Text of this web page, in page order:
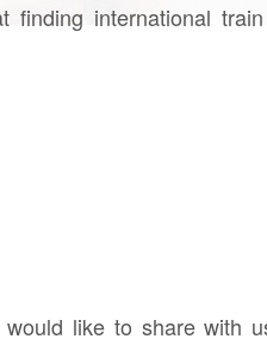
finding international
like to share with